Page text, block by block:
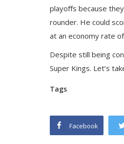
playoffs because
rounder. He could
at an economy rate
Despite still being
Super Kings. Let’s
Tags
Facebook